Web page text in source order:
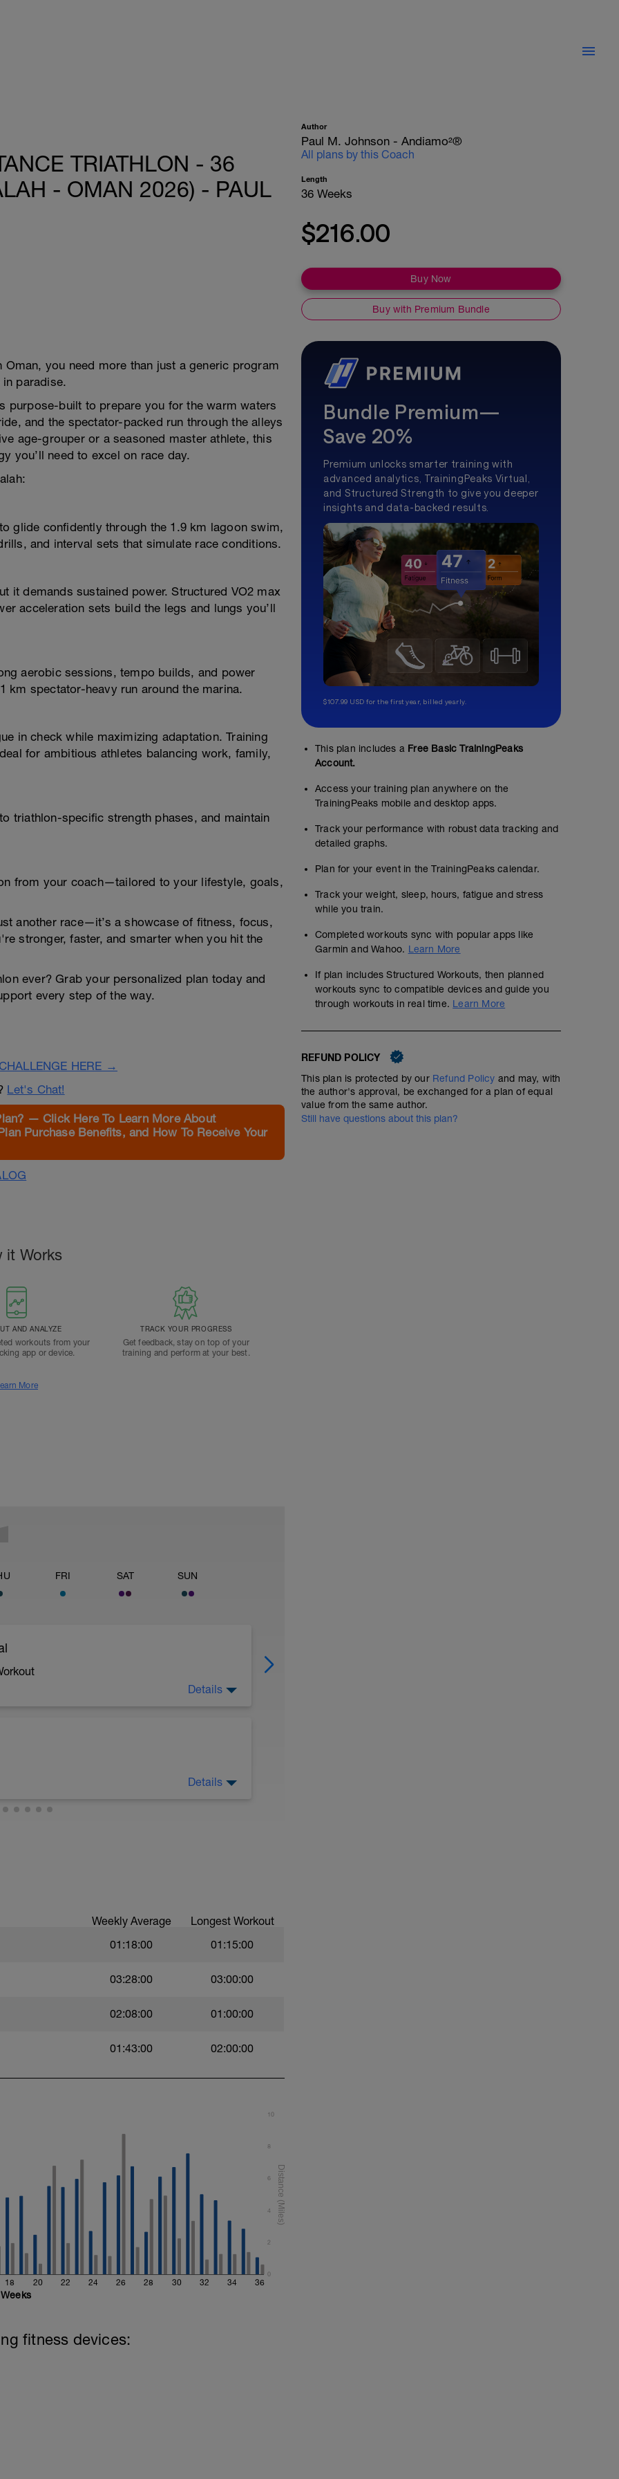
TRIATHLON - 36
- OMAN 2026) - PAUL
you need more than just a generic program
paradise.
purpose-built to prepare you for the warm waters
and the spectator-packed run through the alleys
age-grouper or a seasoned master athlete, this
you’ll need to excel on race day.
glide confidently through the 1.9 km lagoon swim,
and interval sets that simulate race conditions.
it demands sustained power. Structured VO2 max
acceleration sets build the legs and lungs you’ll
aerobic sessions, tempo builds, and power
km spectator-heavy run around the marina.
in check while maximizing adaptation. Training
for ambitious athletes balancing work, family,
triathlon-specific strength phases, and maintain
from your coach—tailored to your lifestyle, goals,
another race—it’s a showcase of fitness, focus,
stronger, faster, and smarter when you hit the
ever? Grab your personalized plan today and
every step of the way.
HERE →
Let's Chat!
— Click Here To Learn More About
Purchase Benefits, and How To Receive Your
it Works
AND ANALYZE
workouts from your
app or device.
TRACK YOUR PROGRESS
Get feedback, stay on top of your
training and perform at your best.
More
FRI SAT SUN
Details
Details
Weekly Average Longest Workout
01:18:00 01:15:00
03:28:00 03:00:00
02:08:00 01:00:00
01:43:00 02:00:00
18 20 22 24 26 28 30 32 34 36
0
2
4
6
8
10
Weeks
fitness devices:
Author
Paul M. Johnson - Andiamo²®
All plans by this Coach
Length
36 Weeks
$216.00
Buy Now
Buy with Premium Bundle
Bundle Premium—
Save 20%
Premium unlocks smarter training with
advanced analytics, TrainingPeaks Virtual,
and Structured Strength to give you deeper
insights and data-backed results.
$107.99 USD for the first year, billed yearly.
This plan includes a Free Basic TrainingPeaks
Account.
Access your training plan anywhere on the
TrainingPeaks mobile and desktop apps.
Track your performance with robust data tracking and
detailed graphs.
Plan for your event in the TrainingPeaks calendar.
Track your weight, sleep, hours, fatigue and stress
while you train.
Completed workouts sync with popular apps like
Garmin and Wahoo. Learn More
If plan includes Structured Workouts, then planned
workouts sync to compatible devices and guide you
through workouts in real time. Learn More
REFUND POLICY
This plan is protected by our Refund Policy and may, with
the author's approval, be exchanged for a plan of equal
value from the same author.
Still have questions about this plan?